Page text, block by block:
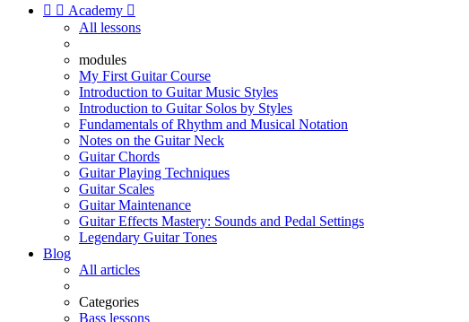
  Academy 
All lessons
modules
My First Guitar Course
Introduction to Guitar Music Styles
Introduction to Guitar Solos by Styles
Fundamentals of Rhythm and Musical Notation
Notes on the Guitar Neck
Guitar Chords
Guitar Playing Techniques
Guitar Scales
Guitar Maintenance
Guitar Effects Mastery: Sounds and Pedal Settings
Legendary Guitar Tones
Blog
All articles
Categories
Bass lessons